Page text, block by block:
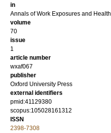
in
Annals of Work Exposures and Health
volume
70
issue
1
article number
wxaf067
publisher
Oxford University Press
external identifiers
pmid:41129380
scopus:105028161312
ISSN
2398-7308